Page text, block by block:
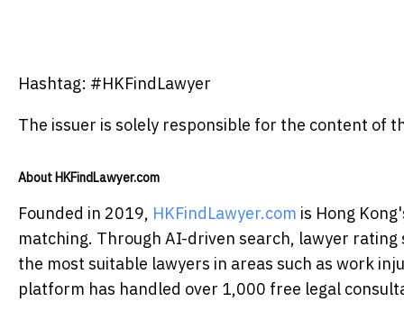
Hashtag: #HKFindLawyer
The issuer is solely responsible for the content of
About HKFindLawyer.com
Founded in 2019, HKFindLawyer.com is Hong
matching. Through AI-driven search, lawyer
the most suitable lawyers in areas such as work
platform has handled over 1,000 free legal